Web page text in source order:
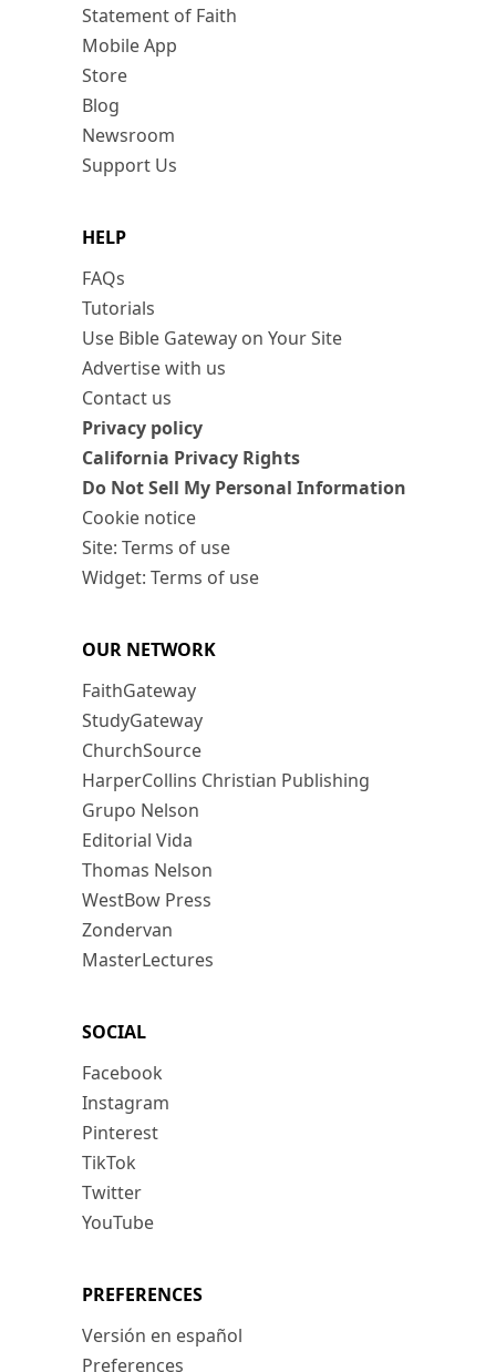
Statement of Faith
Mobile App
Store
Blog
Newsroom
Support Us
HELP
FAQs
Tutorials
Use Bible Gateway on Your Site
Advertise with us
Contact us
Privacy policy
California Privacy Rights
Do Not Sell My Personal Information
Cookie notice
Site: Terms of use
Widget: Terms of use
OUR NETWORK
FaithGateway
StudyGateway
ChurchSource
HarperCollins Christian Publishing
Grupo Nelson
Editorial Vida
Thomas Nelson
WestBow Press
Zondervan
MasterLectures
SOCIAL
Facebook
Instagram
Pinterest
TikTok
Twitter
YouTube
PREFERENCES
Versión en español
Preferences